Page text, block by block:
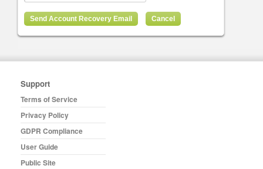
Support
Terms of Service
Privacy Policy
GDPR Compliance
User Guide
Public Site